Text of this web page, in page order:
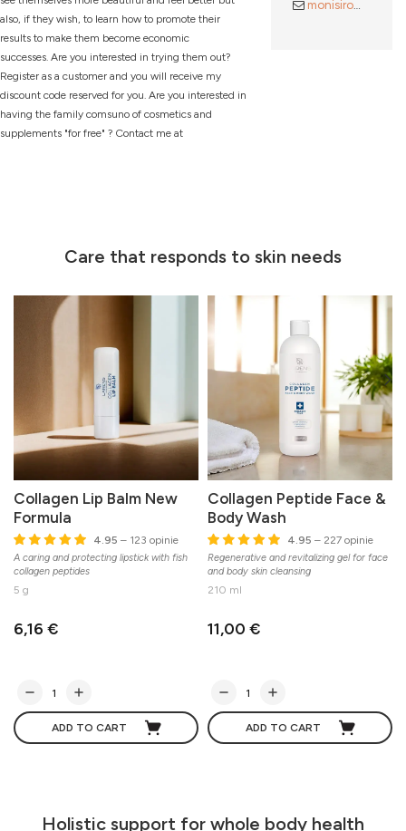
also, if they wish, to learn how to promote their
results to make them become economic
successes. Are you interested in trying them out?
Register as a customer and you will receive my
discount code reserved for you. Are you interested in
having the family comsuno of cosmetics and
supplements "for free" ? Contact me at
monisiro@gmail.com
Care that responds to skin needs
Collagen Lip Balm New
Formula
4.95 – 123 opinie
A caring and protecting lipstick with fish
collagen peptides
5 g
6,16 €
ADD TO CART
Collagen Peptide Face &
Body Wash
4.95 – 227 opinie
Regenerative and revitalizing gel for face
and body skin cleansing
210 ml
11,00 €
ADD TO CART
Holistic support for whole body health